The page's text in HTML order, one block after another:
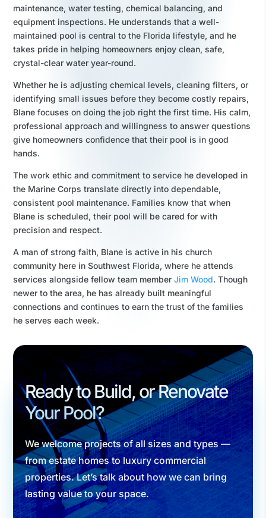
maintenance, water testing, chemical balancing, and
equipment inspections. He understands that a well-
maintained pool is central to the Florida lifestyle, and he
takes pride in helping homeowners enjoy clean, safe,
crystal-clear water year-round.
Whether he is adjusting chemical levels, cleaning filters, or
identifying small issues before they become costly repairs,
Blane focuses on doing the job right the first time. His calm,
professional approach and willingness to answer questions
give homeowners confidence that their pool is in good
hands.
The work ethic and commitment to service he developed in
the Marine Corps translate directly into dependable,
consistent pool maintenance. Families know that when
Blane is scheduled, their pool will be cared for with
precision and respect.
A man of strong faith, Blane is active in his church
community here in Southwest Florida, where he attends
services alongside fellow team memberJim Wood. Though
newer to the area, he has already built meaningful
connections and continues to earn the trust of the families
he serves each week.
Ready to Build, or Renovate
Your Pool?
We welcome projects of all sizes and types —
from estate homes to luxury commercial
properties. Let’s talk about how we can bring
lasting value to your space.